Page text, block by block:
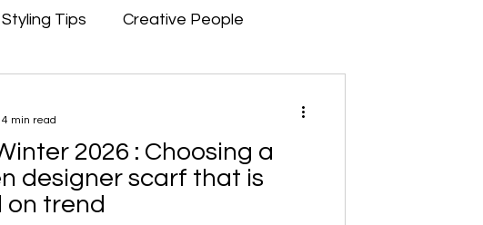
Styling Tips Creative People
2026 : Choosing a
designer scarf that is
on trend
4 min read